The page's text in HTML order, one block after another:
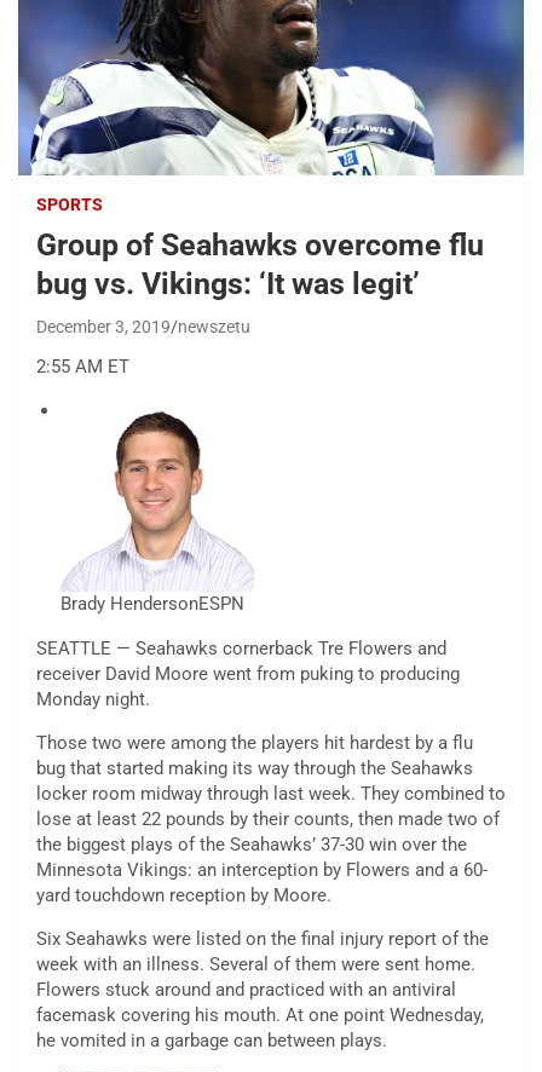
SPORTS
Group of Seahawks overcome flu
bug vs. Vikings: ‘It was legit’
December 3, 2019 newszetu
2:55 AM ET
Brady HendersonESPN
SEATTLE — Seahawks cornerback Tre Flowers and
receiver David Moore went from puking to producing
Monday night.
Those two were among the players hit hardest by a flu
bug that started making its way through the Seahawks
locker room midway through last week. They combined to
lose at least 22 pounds by their counts, then made two of
the biggest plays of the Seahawks’ 37-30 win over the
Minnesota Vikings: an interception by Flowers and a 60-
yard touchdown reception by Moore.
Six Seahawks were listed on the final injury report of the
week with an illness. Several of them were sent home.
Flowers stuck around and practiced with an antiviral
facemask covering his mouth. At one point Wednesday,
he vomited in a garbage can between plays.